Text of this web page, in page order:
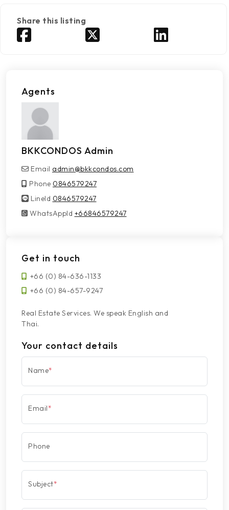
Share this listing
Agents
BKKCONDOS Admin
Email admin@bkkcondos.com
Phone 0846579247
LineId
LineId 0846579247
WhatsAppId
WhatsAppId +66846579247
Get in touch
+66 (0) 84-636-1133
+66 (0) 84-657-9247
Real Estate Services. We speak English and
Thai.
Your contact details
Name*
Email*
Phone
Subject*